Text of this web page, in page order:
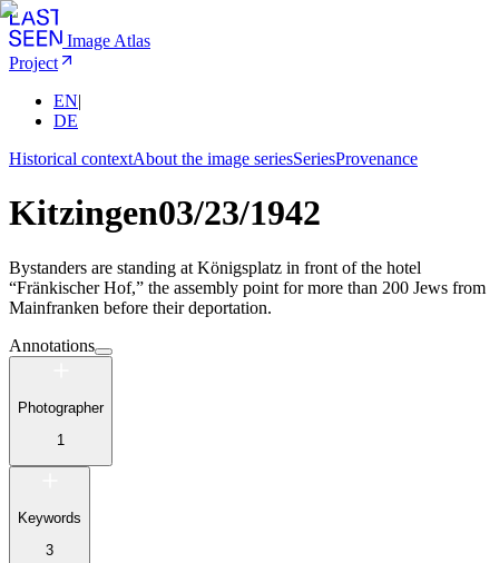
Image Atlas
Project
EN|
DE
Historical contextAbout the image seriesSeriesProvenance
Kitzingen03/23/1942
Bystanders are standing at Königsplatz in front of the hotel
“Fränkischer Hof,” the assembly point for more than 200 Jews from
Mainfranken before their deportation.
Annotations
Photographer
1
Keywords
3